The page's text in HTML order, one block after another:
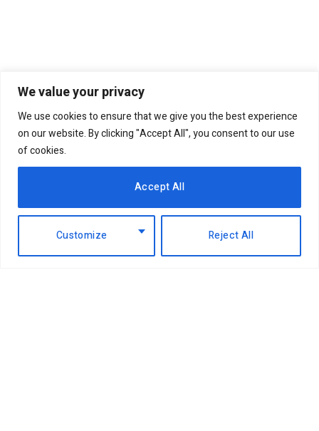
We value your privacy
We use cookies to ensure that we give you the best experience
on our website. By clicking "Accept All", you consent to our use
of cookies.
Customize Reject All
Accept All